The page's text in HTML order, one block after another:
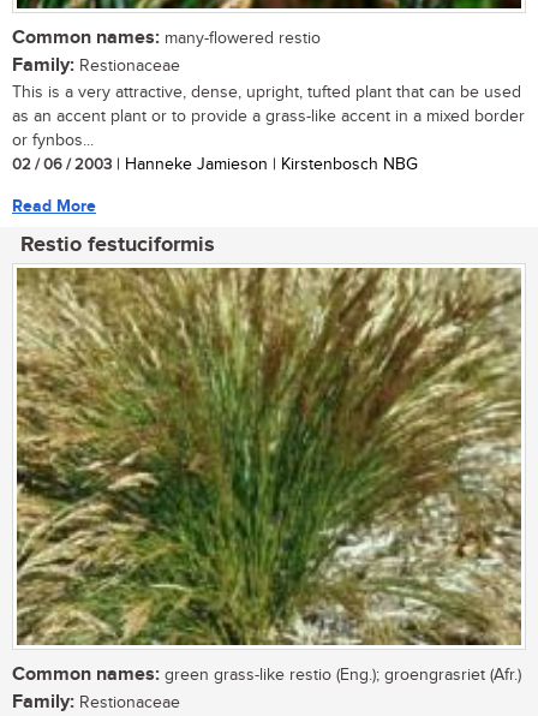
Common names: many-flowered restio
Family: Restionaceae
This is a very attractive, dense, upright, tufted plant that can be used
as an accent plant or to provide a grass-like accent in a mixed border
or fynbos...
02 / 06 / 2003 | Hanneke Jamieson | Kirstenbosch NBG
Read More
Restio festuciformis
Common names: green grass-like restio (Eng.); groengrasriet (Afr.)
Family: Restionaceae